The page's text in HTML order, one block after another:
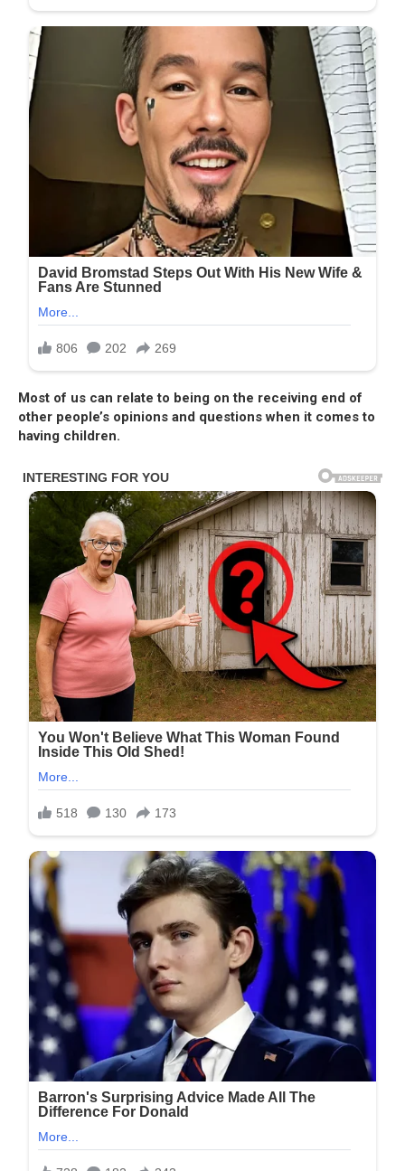
Most of us can relate to being on the receiving end of
other people’s opinions and questions when it comes to
having children.